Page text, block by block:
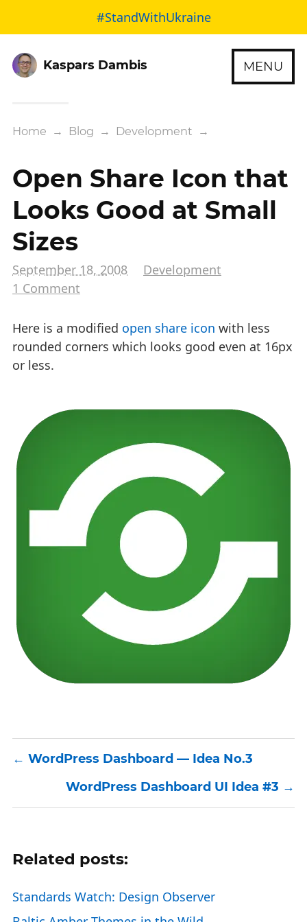
#StandWithUkraine
Kaspars Dambis MENU
Home → Blog → Development →
Open Share Icon that
Looks Good at Small
Sizes
September 18, 2008
Development
1 Comment
Here is a modified open share icon with less
rounded corners which looks good even at 16px
or less.
WordPress Dashboard — Idea No.3
WordPress Dashboard UI Idea #3
Related posts:
Standards Watch: Design Observer